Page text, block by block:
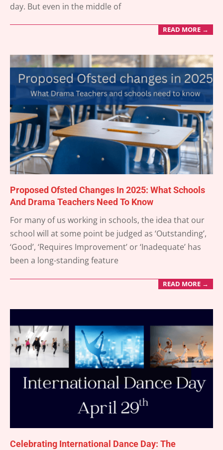
day. But even in the middle of
READ MORE →
Proposed Ofsted Changes In 2025: What Schools
And Drama Teachers Need To Know
05-
For many of us working in schools, the idea that our
school will at some point be judged as ‘Outstanding’,
‘Good’, ‘Requires Improvement’ or ‘Inadequate’ has
been a long-standing feature
READ MORE →
Celebrating International Dance Day: The